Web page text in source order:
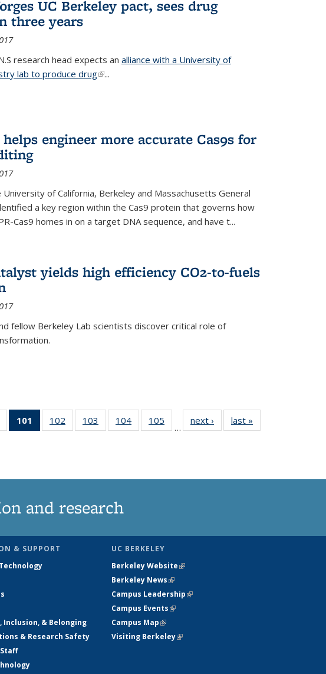
UC Berkeley pact, sees drug
three years
research head expects an alliance with a University of
lab to produce drug(link is external)
...
engineer more accurate Cas9s for
of California, Berkeley and Massachusetts General
a key region within the Cas9 protein that governs how
Cas9 homes in on a target DNA sequence, and have t...
yields high efficiency CO2-to-fuels
fellow Berkeley Lab scientists discover critical role of
135
101
of 135
News
102
135
103
135
104
135
105
135
…
next › Newslast »
and research
& SUPPORT
Inclusion, & Belonging
& Research Safety
UC BERKELEY
Berkeley Website(link is external)
Berkeley News(link is external)
Campus Leadership(link is external)
Campus Events(link is external)
Campus Map(link is external)
Visiting Berkeley(link is external)